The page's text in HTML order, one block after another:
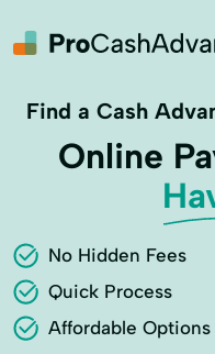
Find a Cash
Online
No Hidden Fees
Quick Process
Affordable Options